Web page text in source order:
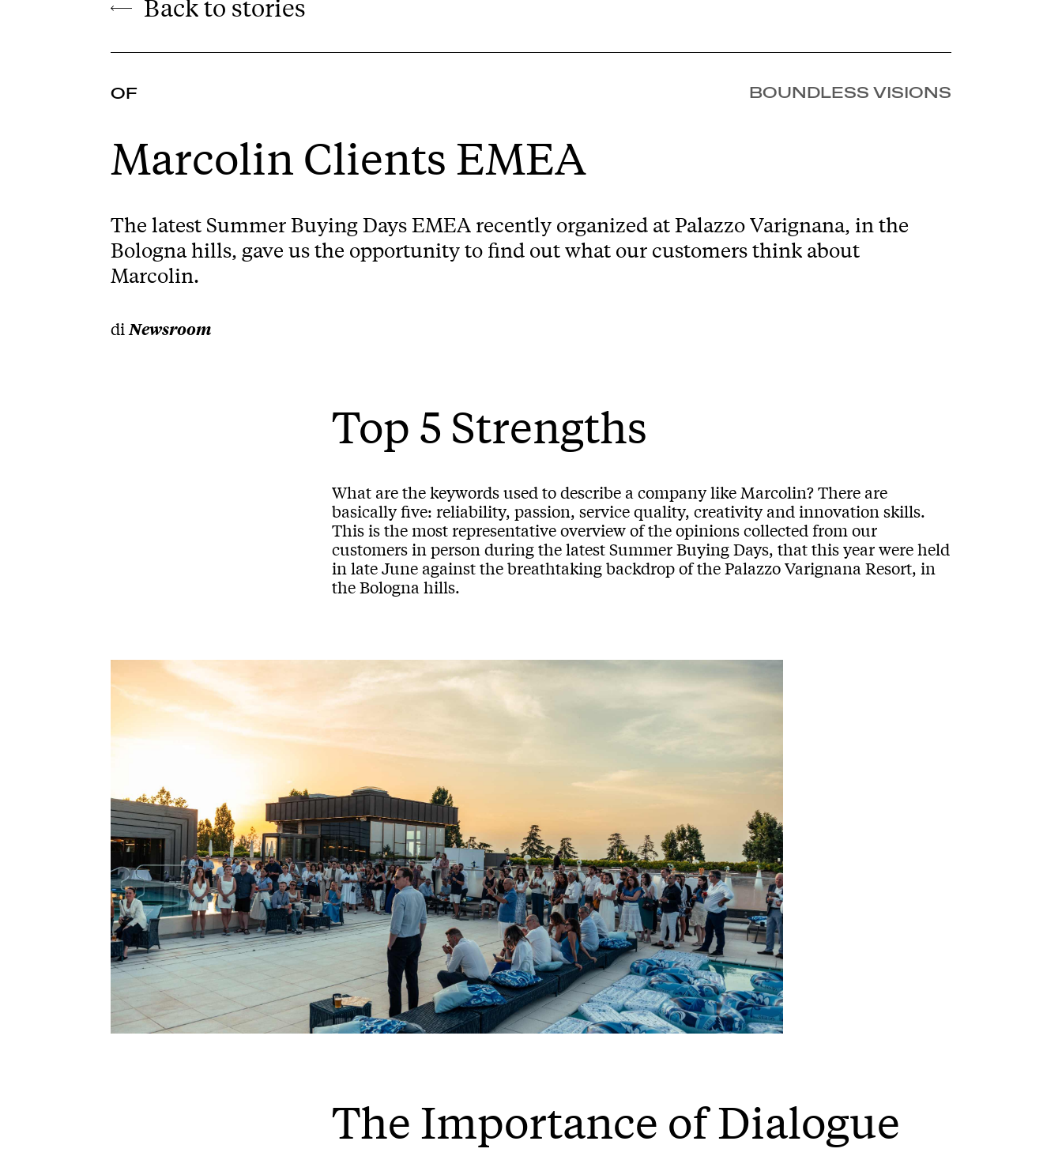
BOUNDLESS VISIONS
Back to stories
OF
Marcolin Clients EMEA
The latest Summer Buying Days EMEA recently organized at Palazzo Varignana, in the
Bologna hills, gave us the opportunity to find out what our customers think about
Marcolin.
di Newsroom
Top 5 Strengths
What are the keywords used to describe a company like Marcolin? There are
basically five: reliability, passion, service quality, creativity and innovation skills.
This is the most representative overview of the opinions collected from our
customers in person during the latest Summer Buying Days, that this year were held
in late June against the breathtaking backdrop of the Palazzo Varignana Resort, in
the Bologna hills.
The Importance of Dialogue